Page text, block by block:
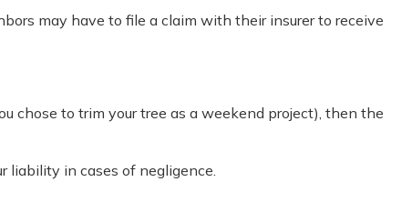
may have to file a claim with their insurer to receive
chose to trim your tree as a weekend project), then the
liability in cases of negligence.